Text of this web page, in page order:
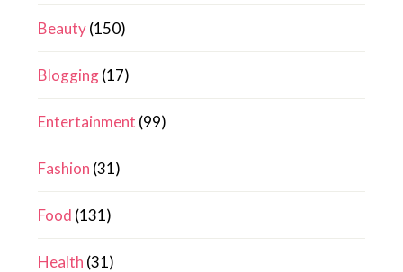
Beauty(150)
Blogging(17)
Entertainment (99)
Fashion (31)
Food (131)
Health (31)